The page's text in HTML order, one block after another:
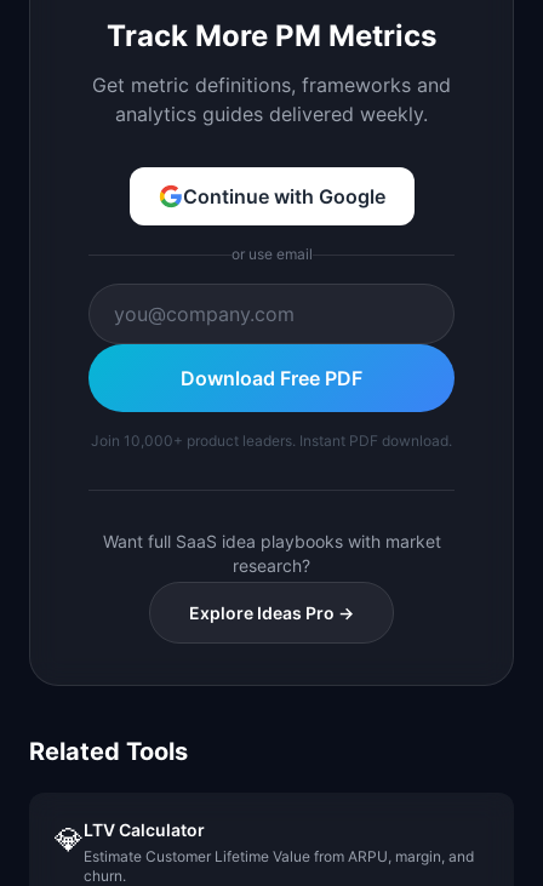
Track More PM Metrics
Get metric definitions, frameworks and
analytics guides delivered weekly.
Continue with Google
or use email
Download Free PDF
Join 10,000+ product leaders. Instant PDF download.
Want full SaaS idea playbooks with market
research?
Explore Ideas Pro →
Related Tools
💎LTV Calculator
Estimate Customer Lifetime Value from ARPU, margin, and
churn.